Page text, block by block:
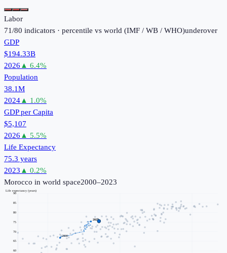
Labor
71/80 indicators · percentile vs world (IMF / WB / WHO)underover
GDP
$194.33B
2026 ▲ 6.4%
Population
38.1M
2024▲ 1.0%
GDP per Capita
$5,107
2026 ▲ 5.5%
Life Expectancy
75.3 years
2023 ▲ 0.2%
Morocco in world space2000–2023
60
65
70
75
80
85
90
Life expectancy (years)
2000
2023